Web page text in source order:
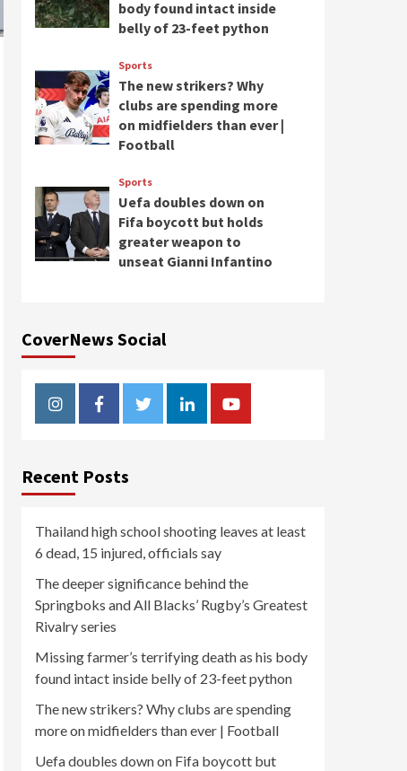
body found intact inside
belly of 23-feet python
Sports
The new strikers? Why
clubs are spending more
on midfielders than ever |
Football
Sports
Uefa doubles down on
Fifa boycott but holds
greater weapon to
unseat Gianni Infantino
CoverNews Social
InstagramFacebookTwitterLinkedinYoutube
Recent Posts
Thailand high school shooting leaves at least
6 dead, 15 injured, officials say
The deeper significance behind the
Springboks and All Blacks’ Rugby’s Greatest
Rivalry series
Missing farmer’s terrifying death as his body
found intact inside belly of 23-feet python
The new strikers? Why clubs are spending
more on midfielders than ever | Football
Uefa doubles down on Fifa boycott but